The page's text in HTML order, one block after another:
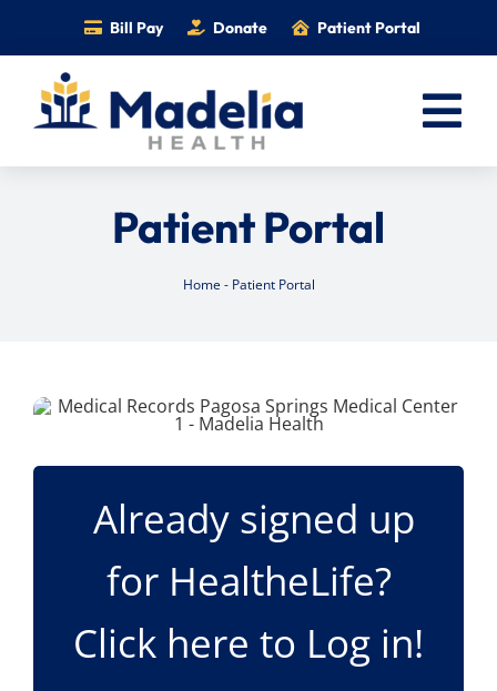
content
Bill Pay Donate Patient Portal
Foundation
Careers
Patient Portal
Home - Patient Portal
Already signed up
for HealtheLife?
Click here to Log in!